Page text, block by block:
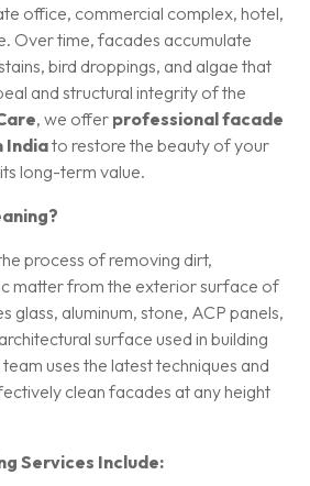
office, commercial complex, hotel,
Over time, facades accumulate
bird droppings, and algae that
and structural integrity of the
, we offer professional facade
Indiato restore the beauty of your
long-term value.
process of removing dirt,
matter from the exterior surface of
glass, aluminum, stone, ACP panels,
surface used in building
uses the latest techniques and
clean facades at any height
Services Include: